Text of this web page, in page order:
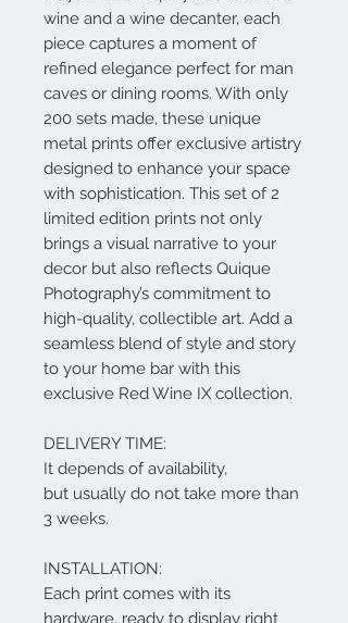
wine and a wine decanter, each
piece captures a moment of
refined elegance perfect for man
caves or dining rooms. With only
200 sets made, these unique
metal prints offer exclusive artistry
designed to enhance your space
with sophistication. This set of 2
limited edition prints not only
brings a visual narrative to your
decor but also reflects Quique
Photography’s commitment to
high-quality, collectible art. Add a
seamless blend of style and story
to your home bar with this
exclusive Red Wine IX collection.
DELIVERY TIME:
It depends of availability,
but usually do not take more than
3 weeks.
INSTALLATION:
Each print comes with its
hardware, ready to display right